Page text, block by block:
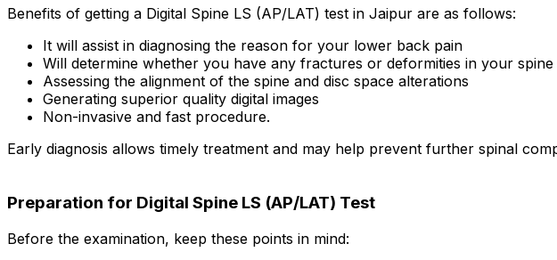
Benefits of getting a Digital Spine LS (AP/LAT) test in Jaipur are as follows:
It will assist in diagnosing the reason for your lower back pain
Will determine whether you have any fractures or deformities in your
Assessing the alignment of the spine and disc space alterations
Generating superior quality digital images
Non-invasive and fast procedure.
Early diagnosis allows timely treatment and may help prevent further spinal
Preparation for Digital Spine LS (AP/LAT) Test
Before the examination, keep these points in mind: